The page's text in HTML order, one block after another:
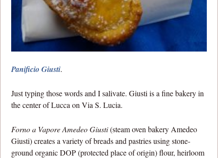
Panificio Giusti.
Just typing those words and I salivate. Giusti is a fine bakery in
the center of Lucca on Via S. Lucia.
Forno a Vapore Amedeo Giusti(steam oven bakery Amedeo
Giusti) creates a variety of breads and pastries using stone-
ground organic DOP (protected place of origin) flour, heirloom